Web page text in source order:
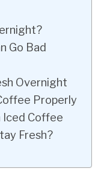
Go Bad
Overnight
Properly
Iced Coffee
Fresh?